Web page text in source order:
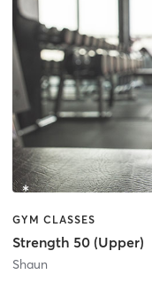
GYM CLASSES
Strength 50 (Upper)
Shaun